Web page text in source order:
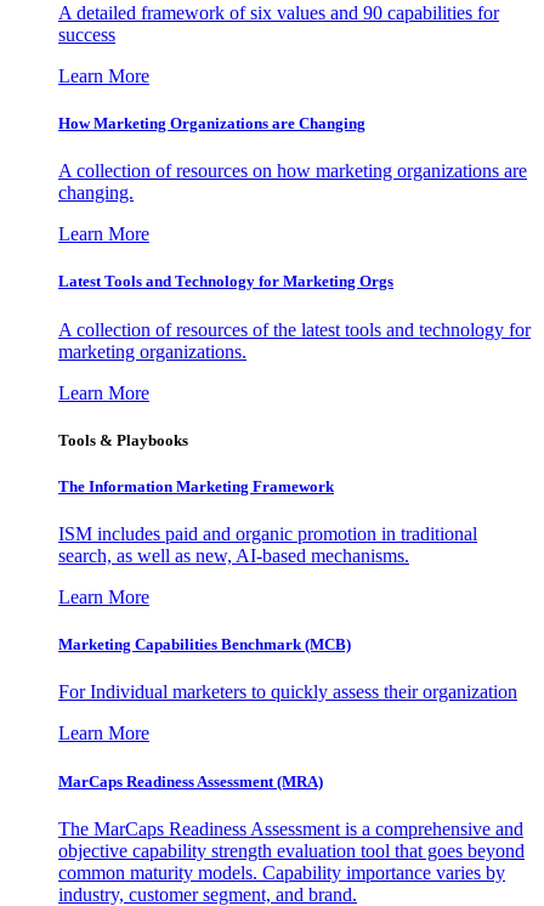
A detailed framework of six values and 90 capabilities for
success
Learn More
How Marketing Organizations are Changing
A collection of resources on how marketing organizations are
changing.
Learn More
Latest Tools and Technology for Marketing Orgs
A collection of resources of the latest tools and technology for
marketing organizations.
Learn More
Tools & Playbooks
The Information Marketing Framework
ISM includes paid and organic promotion in traditional
search, as well as new, AI-based mechanisms.
Learn More
Marketing Capabilities Benchmark (MCB)
For Individual marketers to quickly assess their organization
Learn More
MarCaps Readiness Assessment (MRA)
The MarCaps Readiness Assessment is a comprehensive and
objective capability strength evaluation tool that goes beyond
common maturity models. Capability importance varies by
industry, customer segment, and brand.